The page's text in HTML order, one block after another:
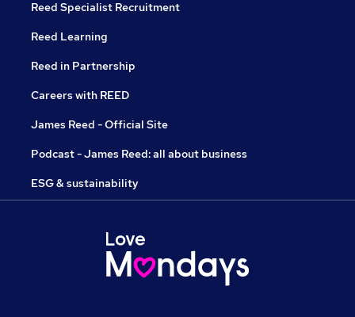
Reed Specialist Recruitment
Reed Learning
Reed in Partnership
Careers with REED
James Reed - Official Site
Podcast - James Reed: all about business
ESG & sustainability